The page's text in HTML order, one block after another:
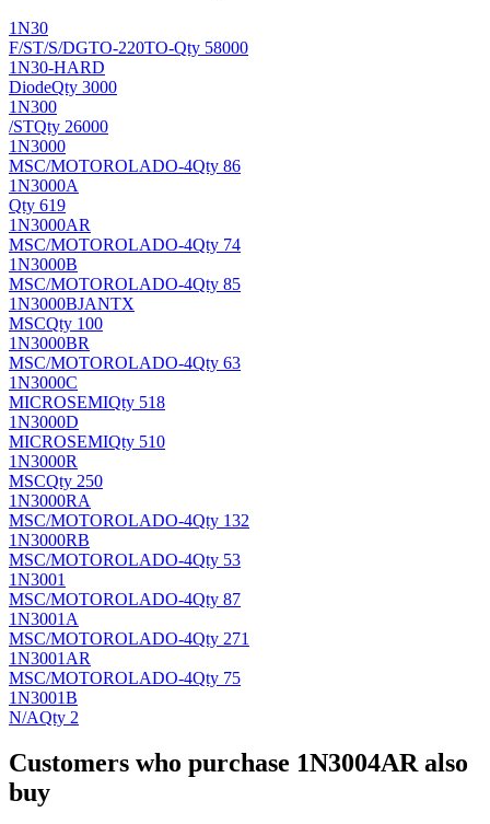
1N30
F/ST/S/DGTO-220TO-Qty 58000
1N30-HARD
DiodeQty 3000
1N300
/STQty 26000
1N3000
MSC/MOTOROLADO-4Qty 86
1N3000A
Qty 619
1N3000AR
MSC/MOTOROLADO-4Qty 74
1N3000B
MSC/MOTOROLADO-4Qty 85
1N3000BJANTX
MSCQty 100
1N3000BR
MSC/MOTOROLADO-4Qty 63
1N3000C
MICROSEMIQty 518
1N3000D
MICROSEMIQty 510
1N3000R
MSCQty 250
1N3000RA
MSC/MOTOROLADO-4Qty 132
1N3000RB
MSC/MOTOROLADO-4Qty 53
1N3001
MSC/MOTOROLADO-4Qty 87
1N3001A
MSC/MOTOROLADO-4Qty 271
1N3001AR
MSC/MOTOROLADO-4Qty 75
1N3001B
N/AQty 2
Customers who purchase 1N3004AR also
buy